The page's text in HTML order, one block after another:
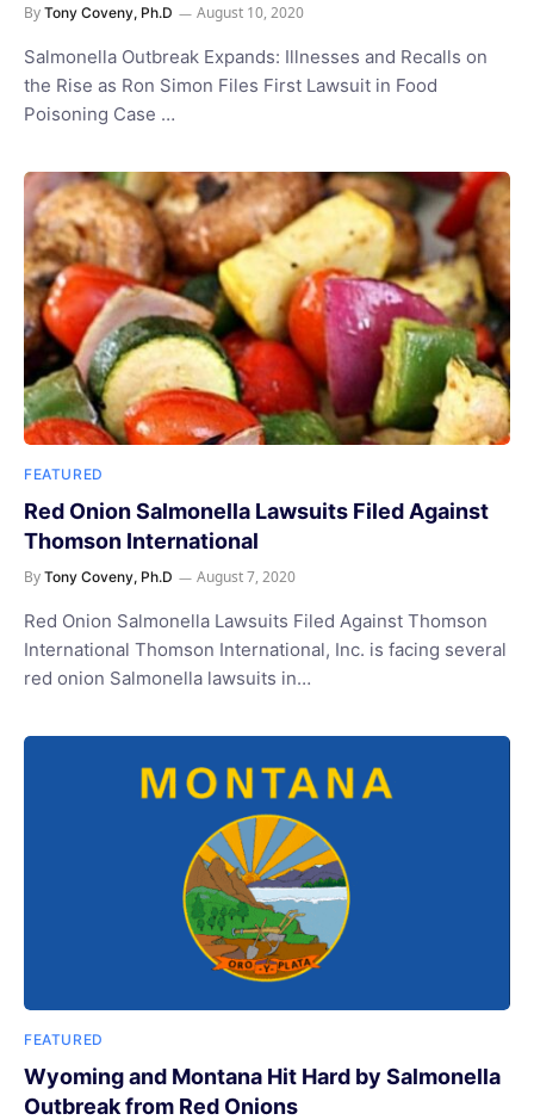
By Tony Coveny, Ph.D August 10, 2020
Salmonella Outbreak Expands: Illnesses and Recalls on
the Rise as Ron Simon Files First Lawsuit in Food
Poisoning Case …
FEATURED
Red Onion Salmonella Lawsuits Filed Against
Thomson International
By Tony Coveny, Ph.D August 7, 2020
Red Onion Salmonella Lawsuits Filed Against Thomson
International Thomson International, Inc. is facing several
red onion Salmonella lawsuits in…
FEATURED
Wyoming and Montana Hit Hard by Salmonella
Outbreak from Red Onions